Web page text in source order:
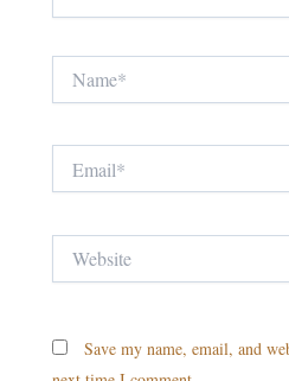
Save my name, email, and